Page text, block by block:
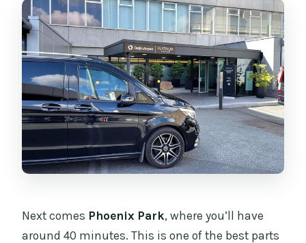
Next comes Phoenix Park, where you’ll have
around 40 minutes. This is one of the best parts